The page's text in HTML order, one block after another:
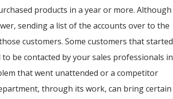
products in a year or more. Although
sending a list of the accounts over to the
customers. Some customers that started
be contacted by your sales professionals in
that went unattended or a competitor
through its work, can bring certain